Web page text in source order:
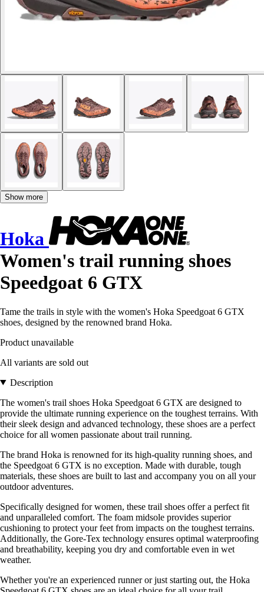
Show more
Hoka
Women's trail running shoes
Speedgoat 6 GTX
Tame the trails in style with the women's Hoka Speedgoat 6 GTX
shoes, designed by the renowned brand Hoka.
Product unavailable
All variants are sold out
Description
The women's trail shoes Hoka Speedgoat 6 GTX are designed to
provide the ultimate running experience on the toughest terrains. With
their sleek design and advanced technology, these shoes are a perfect
choice for all women passionate about trail running.
The brand Hoka is renowned for its high-quality running shoes, and
the Speedgoat 6 GTX is no exception. Made with durable, tough
materials, these shoes are built to last and accompany you on all your
outdoor adventures.
Specifically designed for women, these trail shoes offer a perfect fit
and unparalleled comfort. The foam midsole provides superior
cushioning to protect your feet from impacts on the toughest terrains.
Additionally, the Gore-Tex technology ensures optimal waterproofing
and breathability, keeping you dry and comfortable even in wet
weather.
Whether you're an experienced runner or just starting out, the Hoka